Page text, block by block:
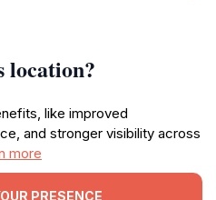
location?
like improved
and stronger visibility across
more
PRESENCE